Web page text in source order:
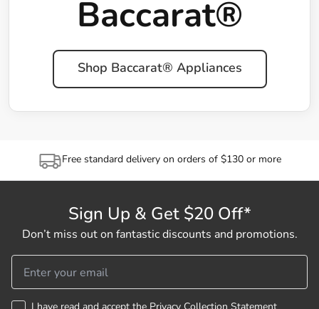
Baccarat®
Shop Baccarat® Appliances
Free standard delivery on orders of $130 or more
Sign Up & Get $20 Off*
Don’t miss out on fantastic discounts and promotions.